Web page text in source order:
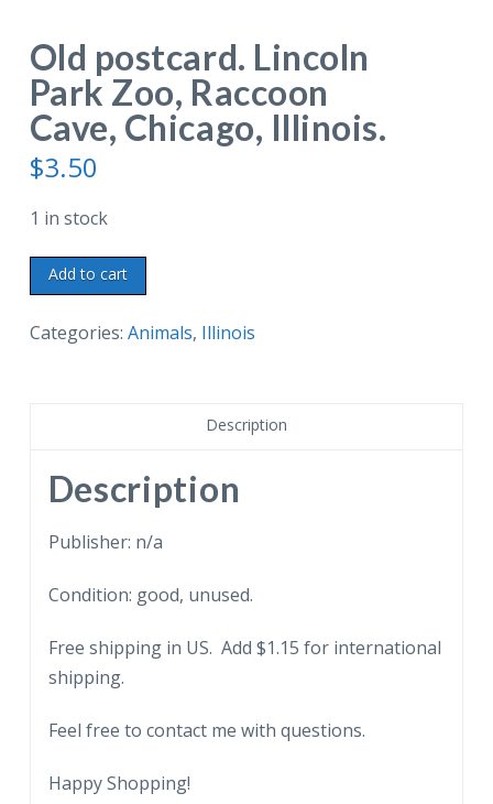
Old postcard. Lincoln
Park Zoo, Raccoon
Cave, Chicago, Illinois.
$3.50
1 in stock
Old
postcard.
Lincoln
Chicago,
Illinois.
quantity
Add to cart
Categories: Animals, Illinois
Description
Description
Publisher: n/a
Condition: good, unused.
Free shipping in US. Add $1.15 for international
shipping.
Feel free to contact me with questions.
Happy Shopping!